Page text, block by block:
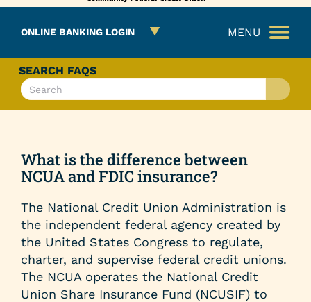
banking
help
find?
ONLINE BANKING LOGIN MENU
SEARCH FAQS
What
can
you
find?
What is the difference between
NCUA and FDIC insurance?
The National Credit Union Administration is
the independent federal agency created by
the United States Congress to regulate,
charter, and supervise federal credit unions.
The NCUA operates the National Credit
Union Share Insurance Fund (NCUSIF) to